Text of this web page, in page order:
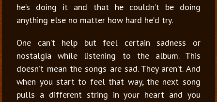
he’s doing it and that he couldn’t be doing
anything else no matter how hard he’d try.
One can’t help but feel certain sadness or
nostalgia while listening to the album. This
doesn’t mean the songs are sad. They aren’t. And
when you start to feel that way, the next song
pulls a different string in your heart and you